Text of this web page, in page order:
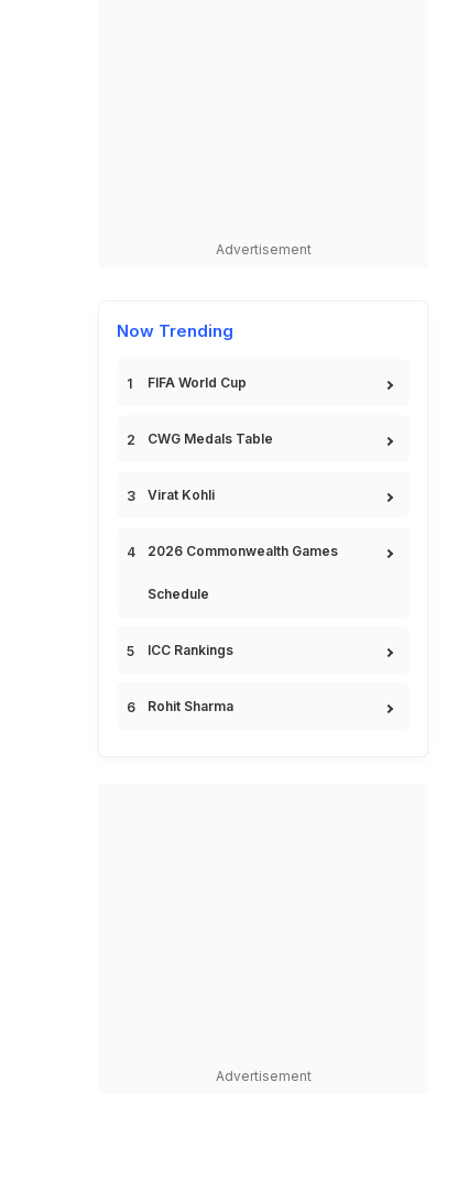
Advertisement
Now Trending
FIFA World Cup
CWG Medals Table
Virat Kohli
2026 Commonwealth Games
Schedule
ICC Rankings
Rohit Sharma
Advertisement